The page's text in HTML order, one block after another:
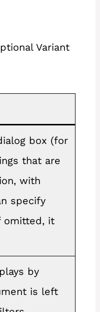
Variant
box (for
that are
with
specify
omitted, it
by
is left